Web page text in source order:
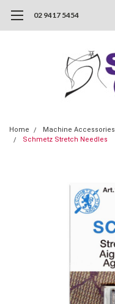
02 9417 5454
Home Machine Accessories
Schmetz Stretch Needles